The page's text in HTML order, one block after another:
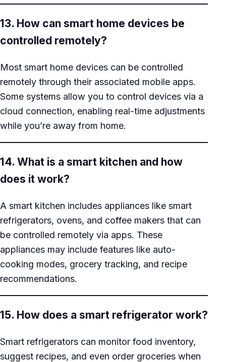
13. How can smart home devices be
controlled remotely?
Most smart home devices can be controlled
remotely through their associated mobile apps.
Some systems allow you to control devices via a
cloud connection, enabling real-time adjustments
while you’re away from home.
14. What is a smart kitchen and how
does it work?
A smart kitchen includes appliances like smart
refrigerators, ovens, and coffee makers that can
be controlled remotely via apps. These
appliances may include features like auto-
cooking modes, grocery tracking, and recipe
recommendations.
15. How does a smart refrigerator work?
Smart refrigerators can monitor food inventory,
suggest recipes, and even order groceries when